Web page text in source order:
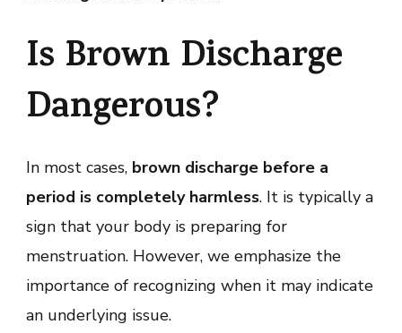
Is Brown Discharge
Dangerous?
In most cases, brown discharge before a
period is completely harmless. It is typically a
sign that your body is preparing for
menstruation. However, we emphasize the
importance of recognizing when it may indicate
an underlying issue.